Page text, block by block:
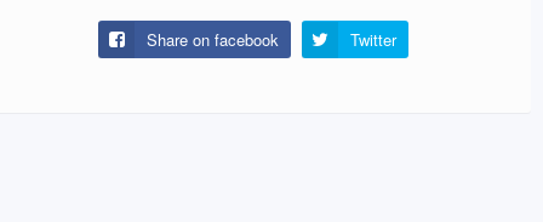
Share on facebook Twitter